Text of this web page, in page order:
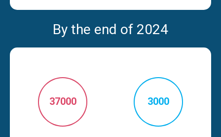
By the end of 2024
37000 3000